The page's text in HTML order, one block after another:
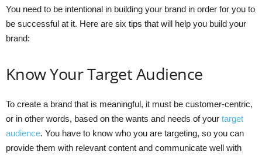
You need to be intentional in building your brand in order for you to
be successful at it. Here are six tips that will help you build your
brand:
Know Your Target Audience
To create a brand that is meaningful, it must be customer-centric,
or in other words, based on the wants and needs of your target
audience. You have to know who you are targeting, so you can
provide them with relevant content and communicate well with